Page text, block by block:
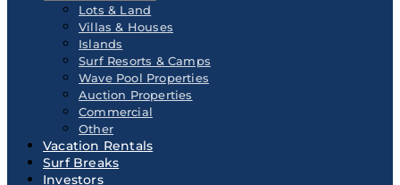
Lots & Land
Villas & Houses
Islands
Surf Resorts & Camps
Wave Pool Properties
Auction Properties
Commercial
Other
Vacation Rentals
Surf Breaks
Investors